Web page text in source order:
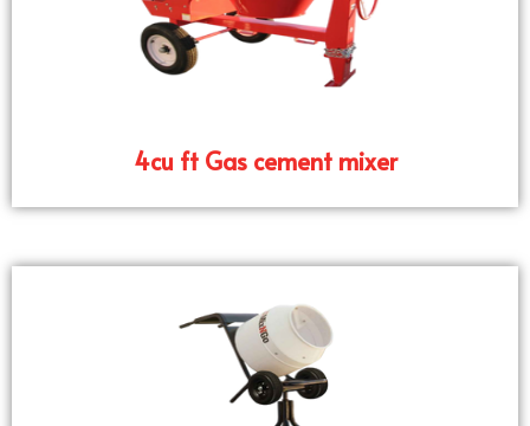
4cu ft Gas cement mixer